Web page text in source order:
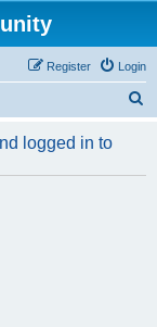
Login
Register
r
logged in to